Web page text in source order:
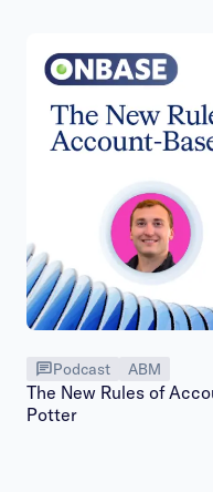
Podcast ABM
The New Rules of
Potter